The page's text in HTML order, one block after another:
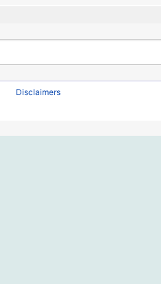
Disclaimers